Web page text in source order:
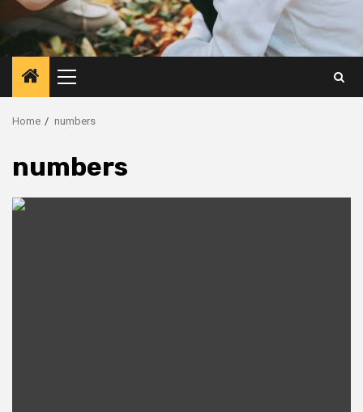
Primary
Menu
Home numbers
numbers